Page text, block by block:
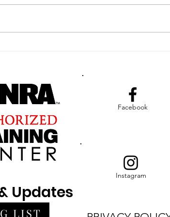
Through Advanced
Tactical Medical
Training in The Bahamas
Updates
LIST
Facebook
Instagram